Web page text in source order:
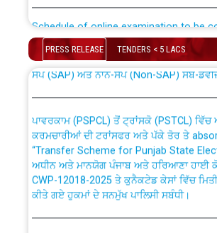
the post of Junior Engineer/Electrical
316/26 -09.07.2026
Work of water proofing of roof of 66 kv
Bahmna under O&M division, PSPCL
Public Notice regarding Renovation
out by PSPCL
Plinth Area Rates Year 2026-27 For
PRESS RELEASE TENDERS < 5 LACS
absorption of officers/officials from
ਉਰੇਕਲ (Oracle Cloud based Single Billing
ਸੈਪ (SAP) ਅਤੇ ਨਾਨ-ਸੈਪ (Non-SAP) ਸਬ-
ਕਰਮਚਾਰੀਆਂ ਦੀ ਟਰਾਂਸਫਰ ਅਤੇ ਪੱਕੇ ਤੋਰ ਤੇ
“Transfer Scheme for Punjab State
ਅਧੀਨ ਅਤੇ ਮਾਨਯੋਗ ਪੰਜਾਬ ਅਤੇ ਹਰਿਆਣਾ ਹਾਈ
CWP-12018-2025 ਤੇ ਕੁਨੈਕਟੇਡ ਕੇਸਾਂ ਵਿੱਚ ਮਿਤੀ
ਕੀਤੇ ਗਏ ਹੁਕਮਾਂ ਦੇ ਸਨਮੁੱਖ ਪਾਲਿਸੀ ਸਬੰਧੀ।